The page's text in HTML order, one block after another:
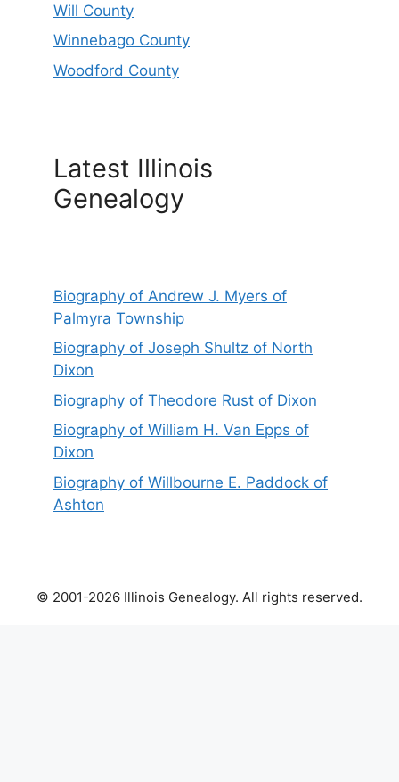
Will County
Winnebago County
Woodford County
Latest Illinois
Genealogy
Biography of Andrew J. Myers of
Palmyra Township
Biography of Joseph Shultz of North
Dixon
Biography of Theodore Rust of Dixon
Biography of William H. Van Epps of
Dixon
Biography of Willbourne E. Paddock of
Ashton
© 2001-2026 Illinois Genealogy. All rights reserved.